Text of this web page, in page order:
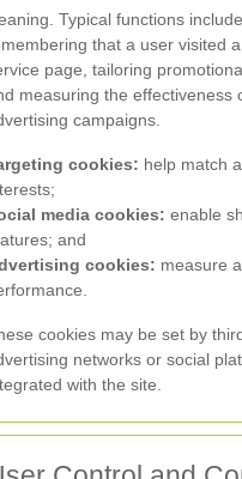
Typical functions include
that a user visited
page, tailoring
measuring the effectiveness
campaigns.
cookies: help match
media cookies: enable
and
cookies: measure
cookies may be set by
networks or social
with the site.